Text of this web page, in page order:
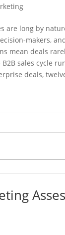
are long by
makers,
mean deals
sales cycle
deals,